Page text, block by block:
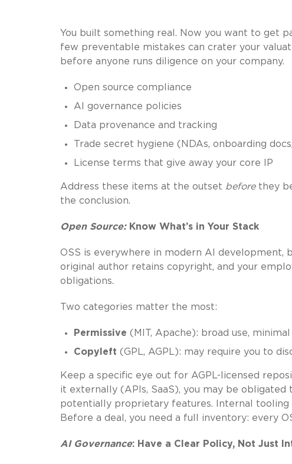
You built something real. Now you want to get
few preventable mistakes can crater your
before anyone runs diligence on your company.
Open source compliance
AI governance policies
Data provenance and tracking
Trade secret hygiene (NDAs, onboarding
License terms that give away your core IP
Address these items at the outset beforethey
the conclusion.
Open Source: Know What’s in Your Stack
OSS is everywhere in modern AI development,
original author retains copyright, and your
obligations.
Two categories matter the most:
Permissive (MIT, Apache): broad use,
Copyleft (GPL, AGPL): may require you to
Keep a specific eye out for AGPL-licensed
it externally (APIs, SaaS), you may be
potentially proprietary features. Internal
Before a deal, you need a full inventory: every
AI Governance: Have a Clear Policy, Not Just